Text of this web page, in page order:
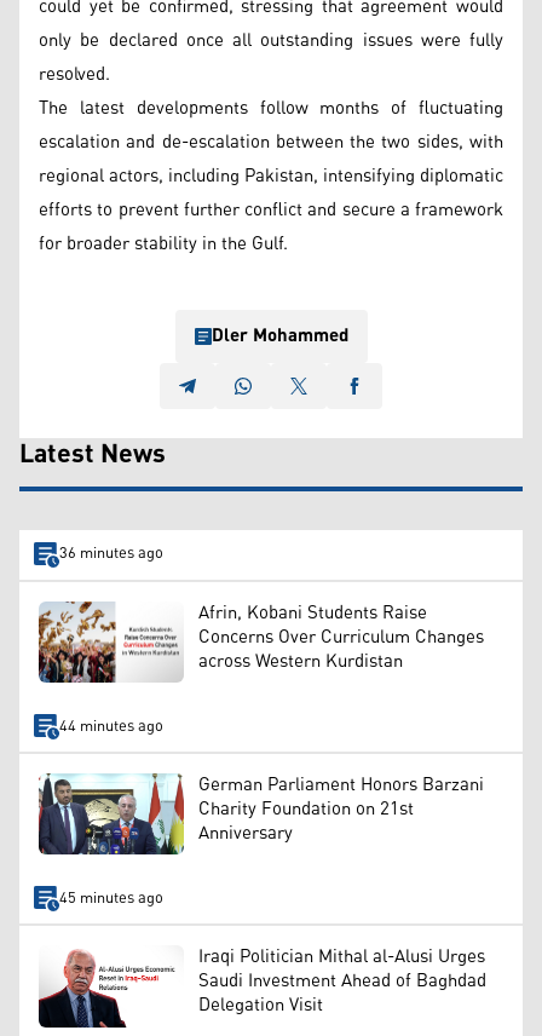
only be declared once all outstanding issues were fully
resolved.
The latest developments follow months of fluctuating
escalation and de-escalation between the two sides, with
regional actors, including Pakistan, intensifying diplomatic
efforts to prevent further conflict and secure a framework
for broader stability in the Gulf.
Dler Mohammed
Latest News
36 minutes ago
Afrin, Kobani Students Raise
Concerns Over Curriculum Changes
across Western Kurdistan
44 minutes ago
German Parliament Honors Barzani
Charity Foundation on 21st
Anniversary
45 minutes ago
Iraqi Politician Mithal al-Alusi Urges
Saudi Investment Ahead of Baghdad
Delegation Visit